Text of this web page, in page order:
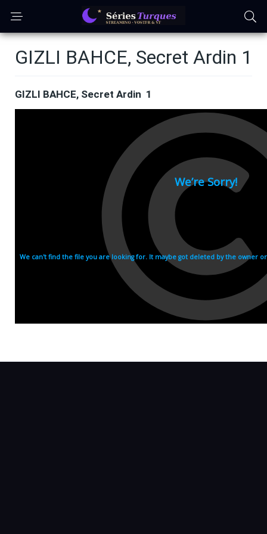
GIZLI BAHCE, Secret Ardin 1
GIZLI BAHCE, Secret Ardin 1